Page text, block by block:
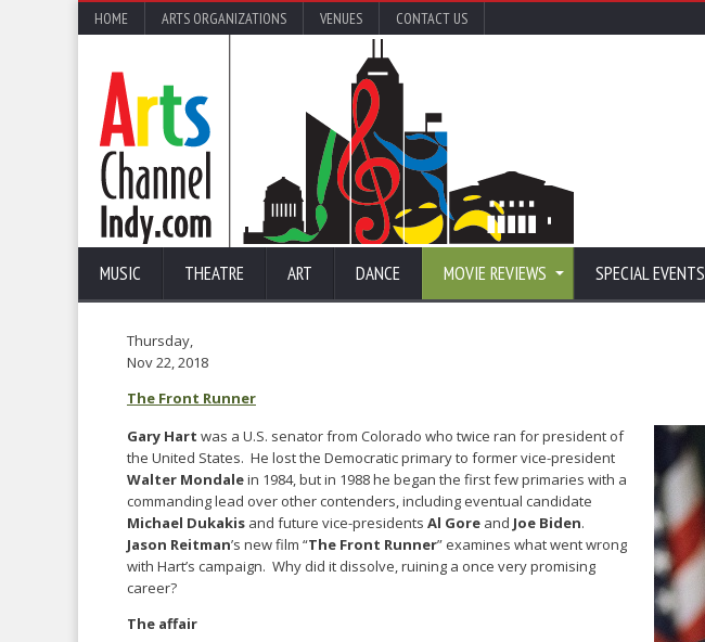
HOME ARTS ORGANIZATIONS VENUES CONTACT US
MUSIC THEATRE ART DANCE MOVIE REVIEWS SPECIAL EVENTS
Thursday,
Nov 22, 2018
The Front Runner
Gary Hart was a U.S. senator from Colorado who twice ran for president of
the United States. He lost the Democratic primary to former vice-president
Walter Mondalein 1984, but in 1988 he began the first few primaries with a
commanding lead over other contenders, including eventual candidate
Michael Dukakis and future vice-presidents Al Gore and Joe Biden.
Jason Reitman’s new film “The Front Runner” examines what went wrong
with Hart’s campaign. Why did it dissolve, ruining a once very promising
career?
The affair